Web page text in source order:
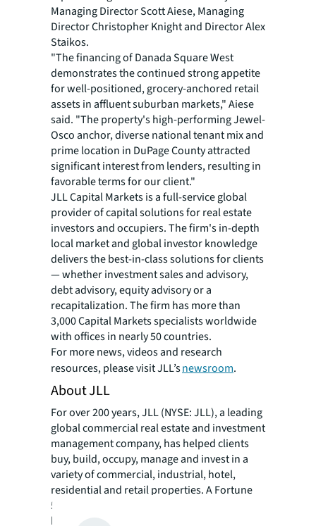
Managing Director Scott Aiese, Managing
Director Christopher Knight and Director Alex
Staikos.
"The financing of Danada Square West
demonstrates the continued strong appetite
for well-positioned, grocery-anchored retail
assets in affluent suburban markets," Aiese
said. "The property's high-performing Jewel-
Osco anchor, diverse national tenant mix and
prime location in DuPage County attracted
significant interest from lenders, resulting in
favorable terms for our client."
JLL Capital Markets is a full-service global
provider of capital solutions for real estate
investors and occupiers. The firm's in-depth
local market and global investor knowledge
delivers the best-in-class solutions for clients
— whether investment sales and advisory,
debt advisory, equity advisory or a
recapitalization. The firm has more than
3,000 Capital Markets specialists worldwide
with offices in nearly 50 countries.
For more news, videos and research
resources, please visit JLL’snewsroom.
About JLL
For over 200 years, JLL (NYSE: JLL), a leading
global commercial real estate and investment
management company, has helped clients
buy, build, occupy, manage and invest in a
variety of commercial, industrial, hotel,
residential and retail properties. A Fortune
500® company with annual revenue of $20.8
billion and operations in over 80 countries